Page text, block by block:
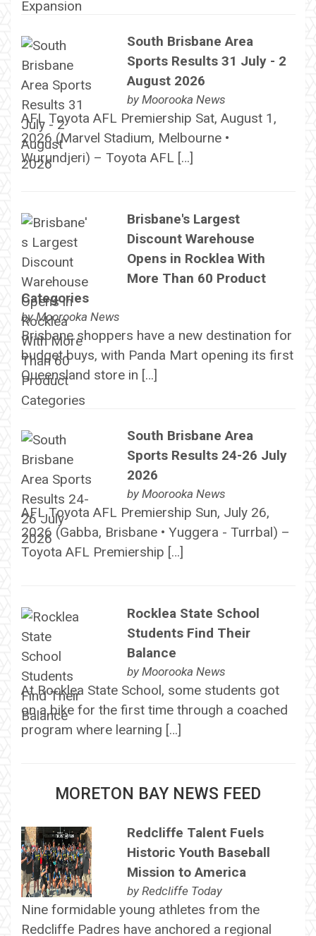
South Brisbane Area
Sports Results 31 July - 2
August 2026
by Moorooka News
AFL Toyota AFL Premiership Sat, August 1,
2026 (Marvel Stadium, Melbourne •
Wurundjeri) – Toyota AFL […]
Brisbane's Largest
Discount Warehouse
Opens in Rocklea With
More Than 60 Product
Categories
byMoorooka News
Brisbane shoppers have a new destination for
budget buys, with Panda Mart opening its first
Queensland store in […]
South Brisbane Area
Sports Results 24-26 July
2026
by Moorooka News
AFL Toyota AFL Premiership Sun, July 26,
2026 (Gabba, Brisbane • Yuggera - Turrbal) –
Toyota AFL Premiership […]
Rocklea State School
Students Find Their
Balance
by Moorooka News
At Rocklea State School, some students got
on a bike for the first time through a coached
program where learning […]
MORETON BAY NEWS FEED
Redcliffe Talent Fuels
Historic Youth Baseball
Mission to America
by Redcliffe Today
Nine formidable young athletes from the
Redcliffe Padres have anchored a regional